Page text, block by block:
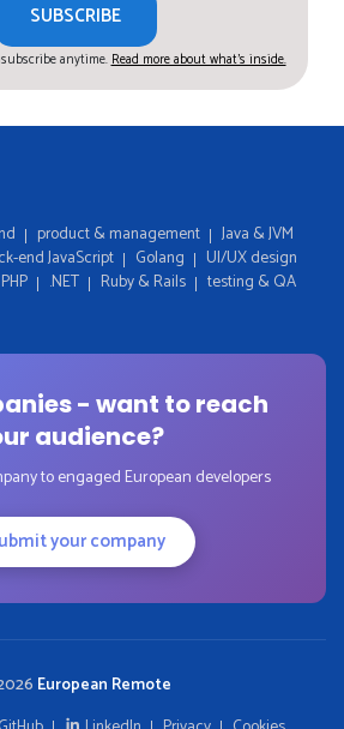
SUBSCRIBE
anytime.Read more about what's inside.
product & management
Java & JVM
end JavaScript Golang
UI/UX design
PHP .NET Ruby & Rails testing & QA
- want to reach
audience?
to engaged European developers
your company
European Remote